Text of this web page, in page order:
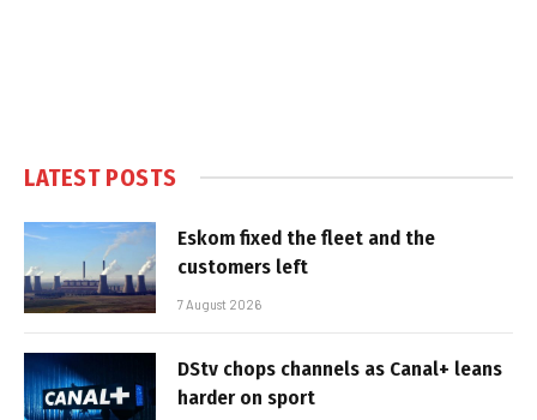
LATEST POSTS
Eskom fixed the fleet and the
customers left
7 August 2026
DStv chops channels as Canal+ leans
harder on sport